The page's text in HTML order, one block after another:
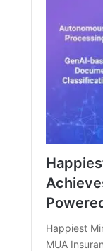
Happiest
MUA